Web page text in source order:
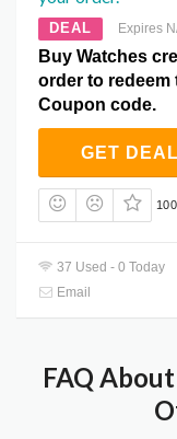
DEAL Expires
Buy Watches
order to
Coupon code.
GET DEAL
37 Used - 0 Today
Email
FAQ